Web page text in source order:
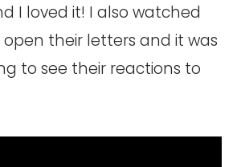
I loved it! I also watched
their letters and it was
to see their reactions to